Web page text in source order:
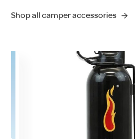
Shop all camper accessories